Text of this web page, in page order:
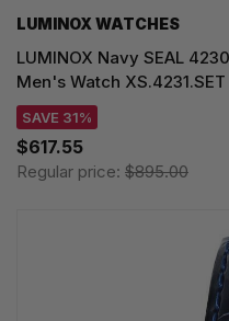
LUMINOX WATCHES
LUMINOX Navy SEAL
Men's Watch XS.4231.SET
SAVE 31%
$617.55
Regular price: $895.00